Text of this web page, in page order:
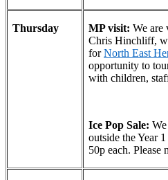
Thursday MP visit: We are
Chris Hinchliff,
forNorth East
opportunity to
with children,
Ice Pop Sale:
outside the Year
50p each. Please